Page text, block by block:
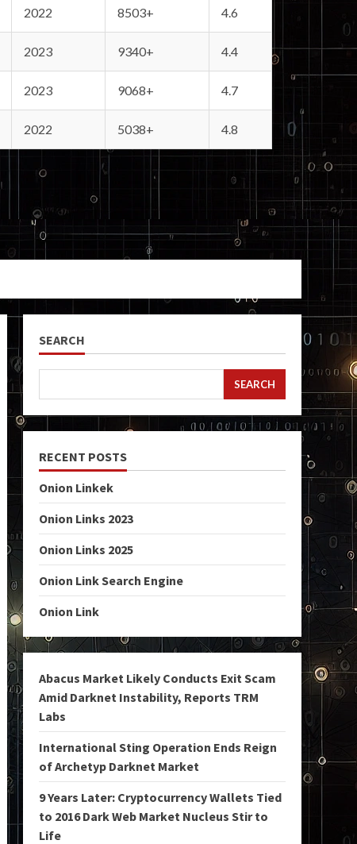
2022 8503+ 4.6
2023 9340+ 4.4
2023 9068+ 4.7
2022 5038+ 4.8
SEARCH
SEARCH
RECENT POSTS
Onion Linkek
Onion Links 2023
Onion Links 2025
Onion Link Search Engine
Onion Link
Abacus Market Likely Conducts Exit Scam
Amid Darknet Instability, Reports TRM
Labs
International Sting Operation Ends Reign
of Archetyp Darknet Market
9 Years Later: Cryptocurrency Wallets Tied
to 2016 Dark Web Market Nucleus Stir to
Life